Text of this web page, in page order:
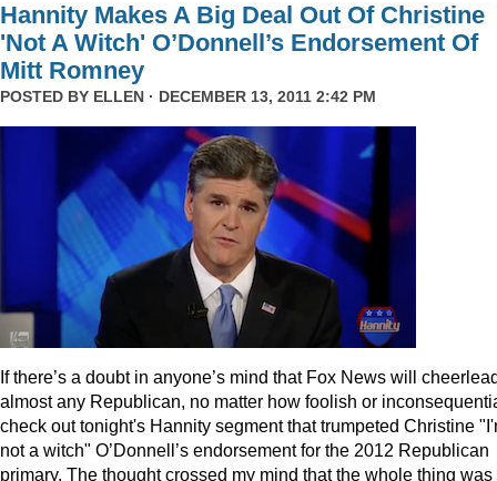
Hannity Makes A Big Deal Out Of Christine
'Not A Witch' O’Donnell’s Endorsement Of
Mitt Romney
POSTED BY ELLEN · DECEMBER 13, 2011 2:42 PM
f there’s a doubt in anyone’s mind that Fox News will
almost any Republican, no matter how foolish or
check out tonight's Hannity segment that trumpeted Christine
not a witch" O’Donnell’s endorsement for the 2012 Republican
primary. The thought crossed my mind that the whole thing was